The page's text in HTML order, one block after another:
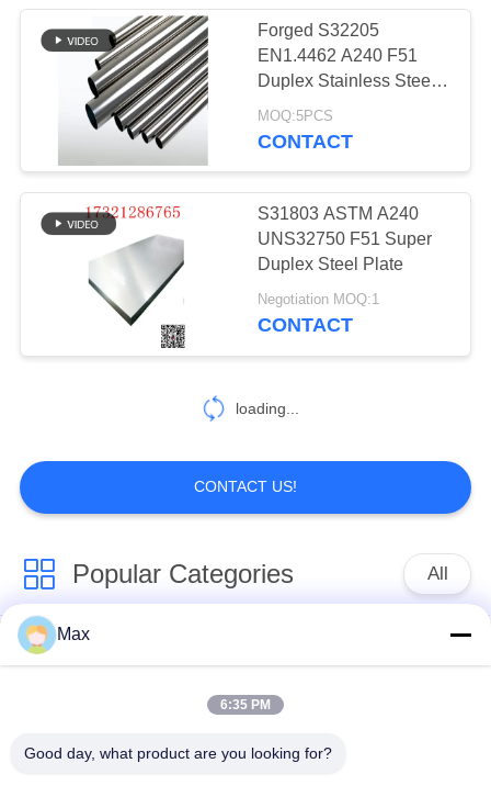
Aluminum Alloy
Pipe
Copper Nickel Pipe
370
U Fin Tube
89
Forged S32205
EN1.4462 A240 F51
Duplex Stainless Steel
Pipe for industry
MOQ:5PCS
CONTACT
S31803 ASTM A240
UNS32750 F51 Super
Duplex Steel Plate
Negotiation MOQ:1
CONTACT
loading...
CONTACT US!
Popular Categories All
Nickel Alloy Pipe
Stainless Steel Pipe
Steel Pipe
Coated Steel Pipe
Max
6:35 PM
Good day, what product are you looking for?